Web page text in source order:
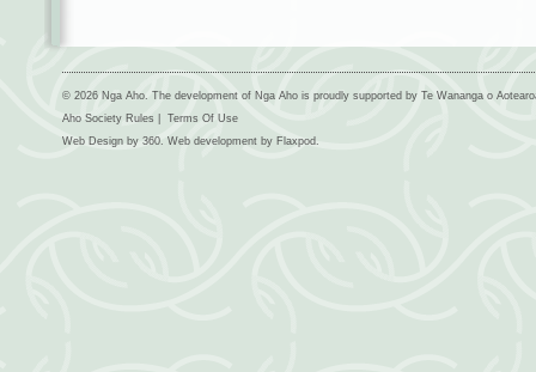
© 2026 Nga Aho. The development of Nga Aho is proudly supported by Te Wananga o
Aho Society Rules
Terms Of Use
Web Design by 360. Web development by Flaxpod.